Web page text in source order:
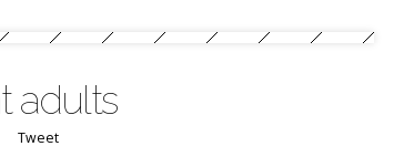
adults
Tweet